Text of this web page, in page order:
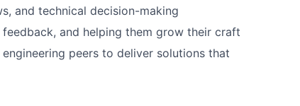
and technical decision-making
and helping them grow their craft
peers to deliver solutions that